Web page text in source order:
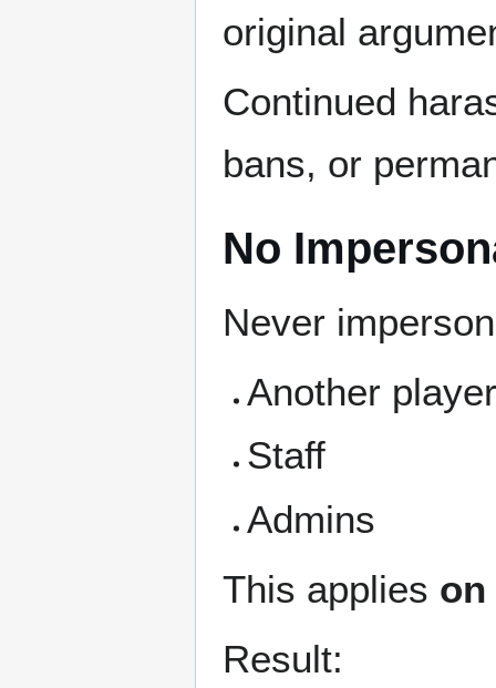
original
Continued
bans, or
No
Never
Another
Staff
Admins
This applies on
Result: